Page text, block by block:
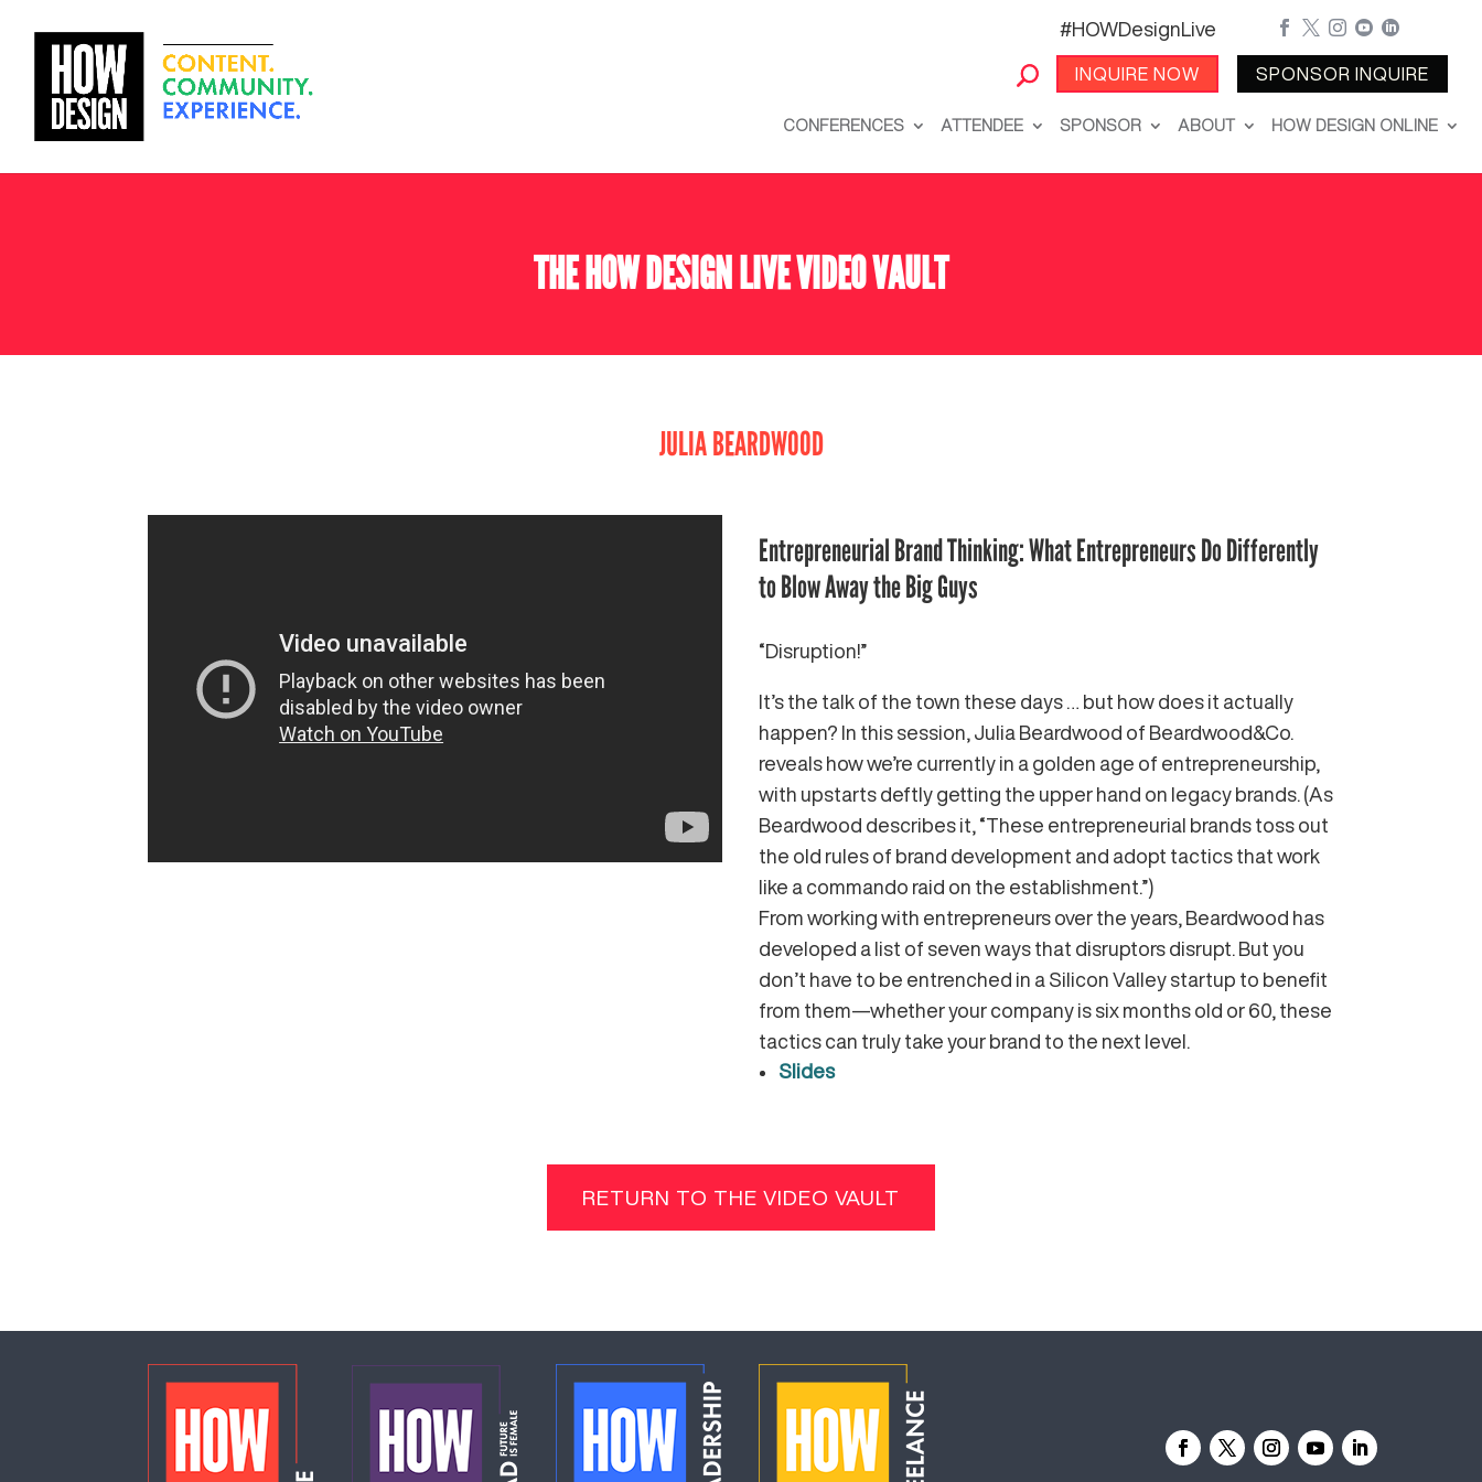
#HOWDesignLive
INQUIRE NOW
    
SPONSOR INQUIRE
CONFERENCES ATTENDEE SPONSOR ABOUT HOW DESIGN ONLINE
THE HOW DESIGN LIVE VIDEO VAULT
JULIA BEARDWOOD
Entrepreneurial Brand Thinking: What Entrepreneurs Do Differently
to Blow Away the Big Guys
“Disruption!”
It’s the talk of the town these days … but how does it actually
happen? In this session, Julia Beardwood of Beardwood&Co.
reveals how we’re currently in a golden age of entrepreneurship,
with upstarts deftly getting the upper hand on legacy brands. (As
Beardwood describes it, “These entrepreneurial brands toss out
the old rules of brand development and adopt tactics that work
like a commando raid on the establishment.”)
From working with entrepreneurs over the years, Beardwood has
developed a list of seven ways that disruptors disrupt. But you
don’t have to be entrenched in a Silicon Valley startup to benefit
from them—whether your company is six months old or 60, these
tactics can truly take your brand to the next level.
Slides
RETURN TO THE VIDEO VAULT